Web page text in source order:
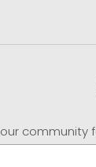
community